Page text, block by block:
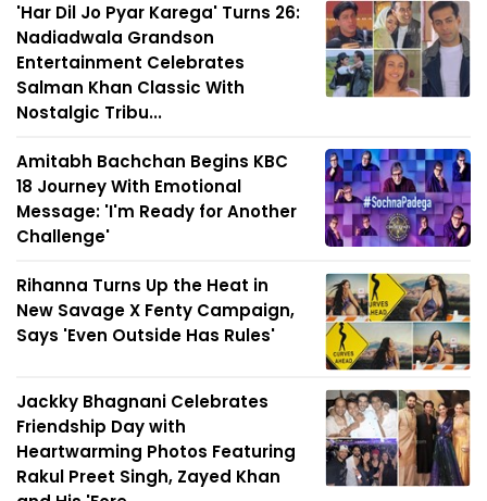
'Har Dil Jo Pyar Karega' Turns 26:
Nadiadwala Grandson
Entertainment Celebrates
Salman Khan Classic With
Nostalgic Tribu...
Amitabh Bachchan Begins KBC
18 Journey With Emotional
Message: 'I'm Ready for Another
Challenge'
Rihanna Turns Up the Heat in
New Savage X Fenty Campaign,
Says 'Even Outside Has Rules'
Jackky Bhagnani Celebrates
Friendship Day with
Heartwarming Photos Featuring
Rakul Preet Singh, Zayed Khan